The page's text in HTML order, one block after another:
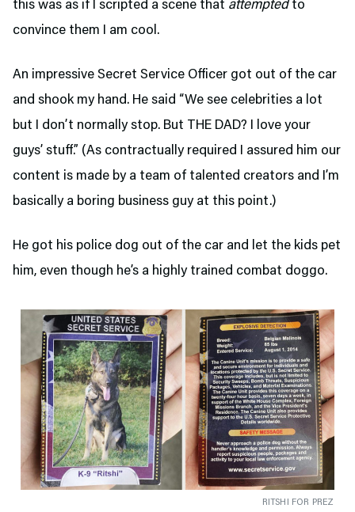
this was as if I scripted a scene that attemptedto
convince them I am cool.
An impressive Secret Service Officer got out of the car
and shook my hand. He said “We see celebrities a lot
but I don’t normally stop. But THE DAD? I love your
guys’ stuff.” (As contractually required I assured him our
content is made by a team of talented creators and I’m
basically a boring business guy at this point.)
He got his police dog out of the car and let the kids pet
him, even though he’s a highly trained combat doggo.
RITSHI FOR PREZ